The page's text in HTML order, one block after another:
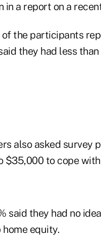
in a report on a
the participants
they had less
also asked
$35,000 to cope
said they had no
equity.